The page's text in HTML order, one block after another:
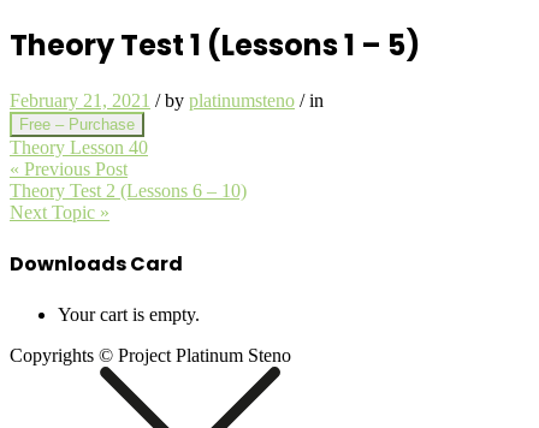
Theory Test 1 (Lessons 1 – 5)
February 21, 2021 /by platinumsteno /in
Free – Purchase
Theory Lesson 40
« Previous Post
Theory Test 2 (Lessons 6 – 10)
Next Topic »
Downloads Card
Your cart is empty.
Copyrights © Project Platinum Steno